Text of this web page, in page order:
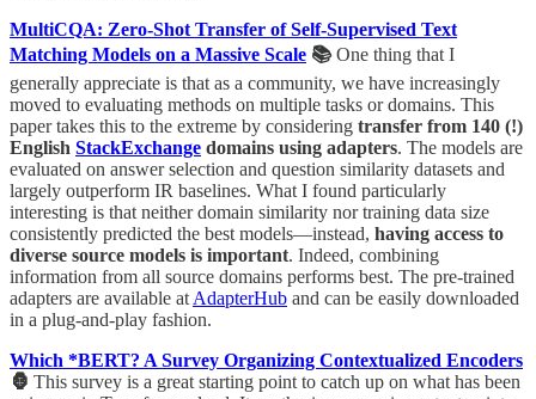
MultiCQA: Zero-Shot Transfer of Self-Supervised Text
Matching Models on a Massive Scale 📚One thing that I
generally appreciate is that as a community, we have increasingly
moved to evaluating methods on multiple tasks or domains. This
paper takes this to the extreme by considering transfer from 140 (!)
English StackExchange domains using adapters. The models are
evaluated on answer selection and question similarity datasets and
largely outperform IR baselines. What I found particularly
interesting is that neither domain similarity nor training data size
consistently predicted the best models—instead, having access to
diverse source models is important. Indeed, combining
information from all source domains performs best. The pre-trained
adapters are available at AdapterHub and can be easily downloaded
in a plug-and-play fashion.
Which *BERT? A Survey Organizing Contextualized Encoders
🦍 This survey is a great starting point to catch up on what has been